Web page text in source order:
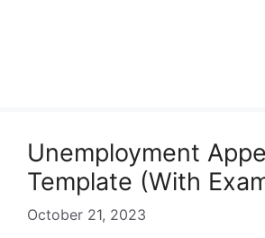
Unemployment
Template (With
October 21, 2023